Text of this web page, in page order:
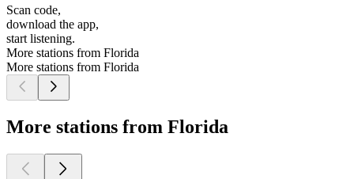
Scan code,
download the app,
start listening.
More stations from Florida
More stations from Florida
More stations from Florida